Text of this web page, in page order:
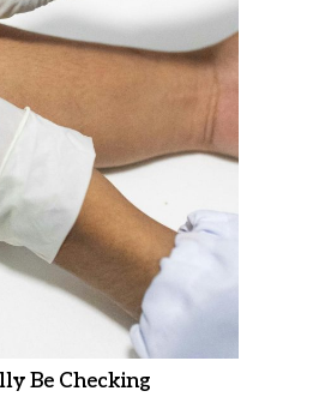
Be Checking